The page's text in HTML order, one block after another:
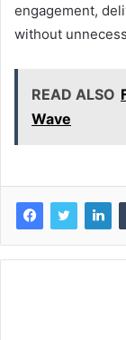
engagement,
without
READ ALSO
Wave